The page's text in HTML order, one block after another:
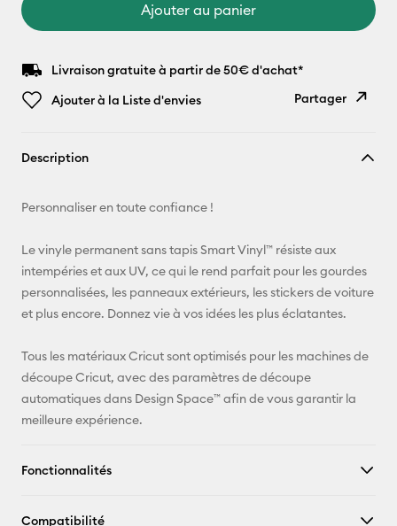
Ajouter au panier
Livraison gratuite à partir de 50€ d'achat*
Ajouter à la Liste d'envies
Partager
Pinterest
Facebook
Description
Personnaliser en toute confiance !
Le vinyle permanent sans tapis Smart Vinyl™ résiste aux
intempéries et aux UV, ce qui le rend parfait pour les gourdes
personnalisées, les panneaux extérieurs, les stickers de voiture
et plus encore. Donnez vie à vos idées les plus éclatantes.
Tous les matériaux Cricut sont optimisés pour les machines de
découpe Cricut, avec des paramètres de découpe
automatiques dans Design Space™ afin de vous garantir la
meilleure expérience.
Fonctionnalités
Compatibilité